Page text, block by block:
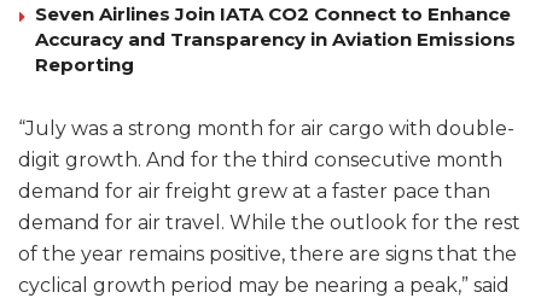
Seven Airlines Join IATA CO2 Connect to Enhance
Accuracy and Transparency in Aviation Emissions
Reporting
“July was a strong month for air cargo with double-
digit growth. And for the third consecutive month
demand for air freight grew at a faster pace than
demand for air travel. While the outlook for the rest
of the year remains positive, there are signs that the
cyclical growth period may be nearing a peak,” said